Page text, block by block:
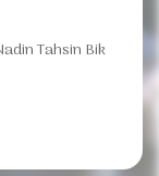
Tahsin Bik